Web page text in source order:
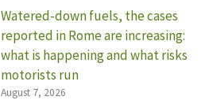
Watered-down fuels, the cases
reported in Rome are increasing:
what is happening and what risks
motorists run
August 7, 2026